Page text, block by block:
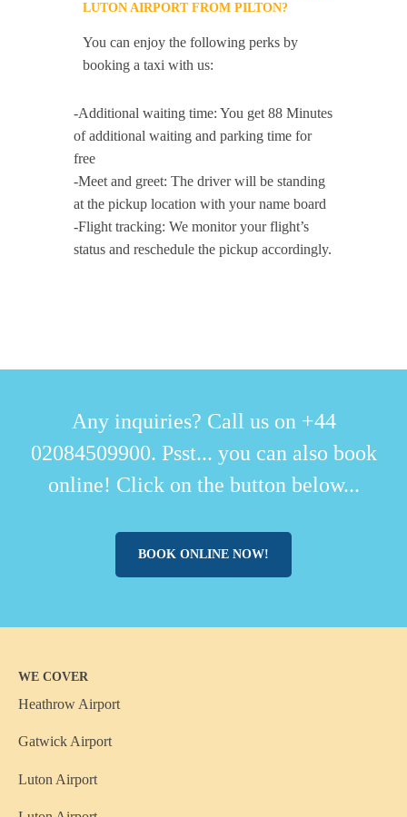
LUTON AIRPORT FROM PILTON?
You can enjoy the following perks by
booking a taxi with us:
-Additional waiting time: You get 88 Minutes
of additional waiting and parking time for
free
-Meet and greet: The driver will be standing
at the pickup location with your name board
-Flight tracking: We monitor your flight’s
status and reschedule the pickup accordingly.
Any inquiries? Call us on +44
02084509900. Psst... you can also book
online! Click on the button below...
BOOK ONLINE NOW!
WE COVER
Heathrow Airport
Gatwick Airport
Luton Airport